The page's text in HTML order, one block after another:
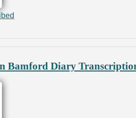
Bamford Diary